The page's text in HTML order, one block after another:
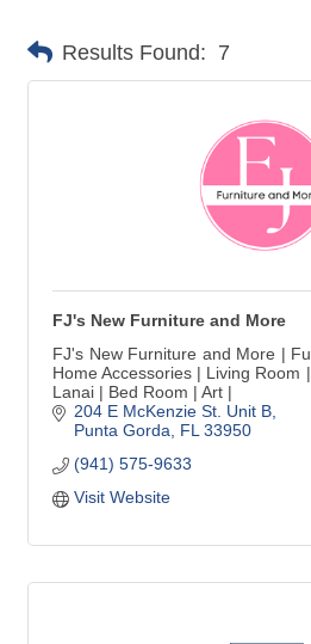
Results Found: 7
FJ's New Furniture and More
FJ's New Furniture and More |
Home Accessories | Living Room
Lanai | Bed Room | Art |
204 E McKenzie St. Unit B
Punta Gorda
FL 33950
(941) 575-9633
Visit Website